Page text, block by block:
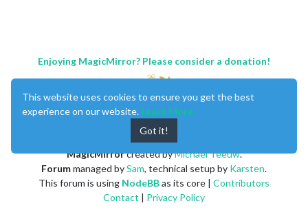
Enjoying MagicMirror? Please consider a donation!
MagicMirrorcreated byMichael Teeuw.
Forummanaged bySam, technical setup by Karsten.
This forum is using NodeBBas its core | Contributors
Contact | Privacy Policy
This website uses cookies to ensure you get the best
experience on our website. Learn More
Got it!